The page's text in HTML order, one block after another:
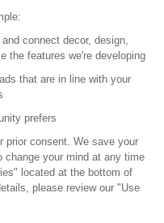
SAFI
and Conditions
connect decor, design,
the features we're developing
that are in line with your
prefers
prior consent. We save your
change your mind at any time
located at the bottom of
please review our "Use